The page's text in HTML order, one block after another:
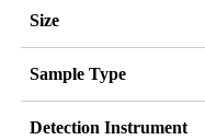
Size
Sample Type
Detection Instrument